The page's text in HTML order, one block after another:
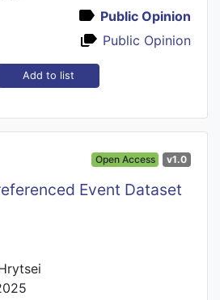
Public Opinion
Public Opinion
Add to list
Open Access v1.0
Event Dataset